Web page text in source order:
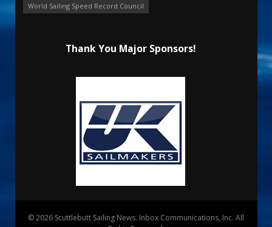
World Sailing Speed Record Council
Thank You Major Sponsors!
© 2026 Scuttlebutt Sailing News. Inbox Communications, Inc. All